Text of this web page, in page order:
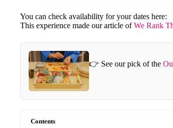
You can check availability for your dates here:
This experience made our article ofWe Rank
👉 See our pick of the
Contents